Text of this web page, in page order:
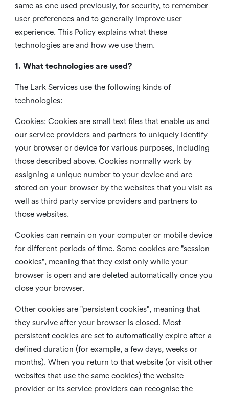
same as one used previously, for security, to remember
user preferences and to generally improve user
experience. This Policy explains what these
technologies are and how we use them.
1. What technologies are used?
The Lark Services use the following kinds of
technologies:
Cookies: Cookies are small text files that enable us and
our service providers and partners to uniquely identify
your browser or device for various purposes, including
those described above. Cookies normally work by
assigning a unique number to your device and are
stored on your browser by the websites that you visit as
well as third party service providers and partners to
those websites.
Cookies can remain on your computer or mobile device
for different periods of time. Some cookies are "session
cookies", meaning that they exist only while your
browser is open and are deleted automatically once you
close your browser.
Other cookies are "persistent cookies", meaning that
they survive after your browser is closed. Most
persistent cookies are set to automatically expire after a
defined duration (for example, a few days, weeks or
months). When you return to that website (or visit other
websites that use the same cookies) the website
provider or its service providers can recognise the